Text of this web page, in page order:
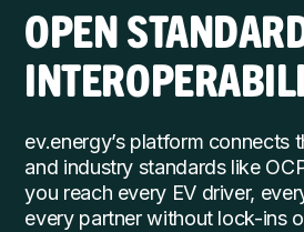
OPEN
ev.energy’s platform connects
and industry standards like
you reach every EV driver,
every partner without lock-ins